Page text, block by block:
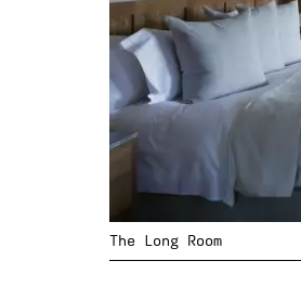
The Long Room